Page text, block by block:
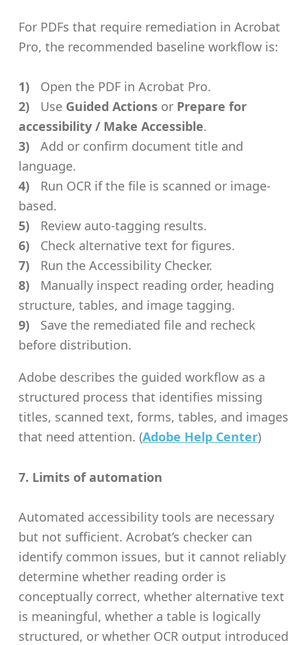
For PDFs that require remediation in Acrobat
Pro, the recommended baseline workflow is:
Open the PDF in Acrobat Pro.
Use Guided Actions or Prepare for
accessibility / Make Accessible.
Add or confirm document title and
language.
Run OCR if the file is scanned or image-
based.
Review auto-tagging results.
Check alternative text for figures.
Run the Accessibility Checker.
Manually inspect reading order, heading
structure, tables, and image tagging.
Save the remediated file and recheck
before distribution.
Adobe describes the guided workflow as a
structured process that identifies missing
titles, scanned text, forms, tables, and images
that need attention. (Adobe Help Center)
7. Limits of automation
Automated accessibility tools are necessary
but not sufficient. Acrobat’s checker can
identify common issues, but it cannot reliably
determine whether reading order is
conceptually correct, whether alternative text
is meaningful, whether a table is logically
structured, or whether OCR output introduced